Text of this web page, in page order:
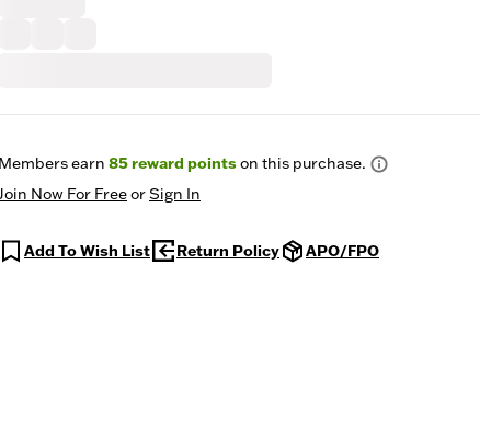
Members earn 85reward pointson this purchase.
Now For FreeorSign In
Add To Wish List Return Policy APO/FPO